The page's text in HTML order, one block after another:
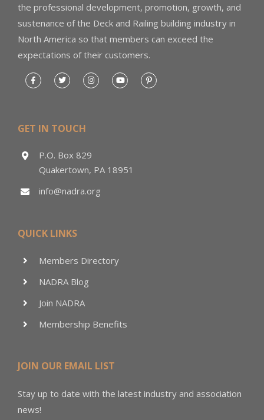
the professional development, promotion, growth, and
sustenance of the Deck and Railing building industry in
North America so that members can exceed the
expectations of their customers.
GET IN TOUCH
P.O. Box 829
Quakertown, PA 18951
info@nadra.org
QUICK LINKS
Members Directory
NADRA Blog
Join NADRA
Membership Benefits
JOIN OUR EMAIL LIST
Stay up to date with the latest industry and association
news!